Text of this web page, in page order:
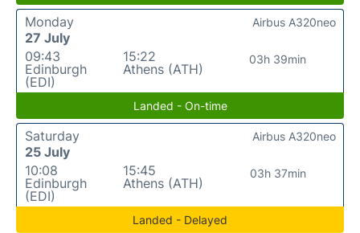
Monday
27 July
09:43
Edinburgh
(EDI)
15:22
Athens (ATH)
03h 39min
Airbus A320neo
Landed - On-time
Saturday
25 July
10:08
Edinburgh
(EDI)
15:45
Athens (ATH)
03h 37min
Airbus A320neo
Landed - Delayed